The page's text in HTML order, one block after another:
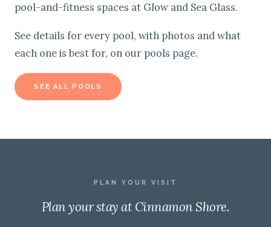
pool-and-fitness spaces at Glow and Sea Glass.
See details for every pool, with photos and what
each one is best for, on our pools page.
SEE ALL POOLS
PLAN YOUR VISIT
Plan your stay at Cinnamon Shore.